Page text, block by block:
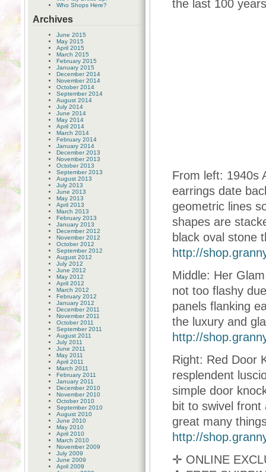
Who Shops Here?
Archives
June 2015
May 2015
April 2015
March 2015
February 2015
January 2015
December 2014
November 2014
October 2014
September 2014
August 2014
July 2014
June 2014
May 2014
April 2014
March 2014
February 2014
January 2014
December 2013
November 2013
October 2013
September 2013
August 2013
July 2013
June 2013
May 2013
April 2013
March 2013
February 2013
January 2013
December 2012
November 2012
October 2012
September 2012
August 2012
July 2012
June 2012
May 2012
April 2012
March 2012
February 2012
January 2012
December 2011
November 2011
October 2011
September 2011
August 2011
July 2011
June 2011
May 2011
April 2011
March 2011
February 2011
January 2011
December 2010
November 2010
October 2010
September 2010
August 2010
June 2010
May 2010
April 2010
March 2010
November 2009
July 2009
June 2009
April 2009
the last 100
From left: 1940s
earrings date
geometric lines
shapes are
black oval stone
http://
Middle: Her
not too flashy
panels flanking
the luxury and
http://
Right: Red Door
resplendent
simple door
bit to swivel
great many
http://
✛ ONLINE